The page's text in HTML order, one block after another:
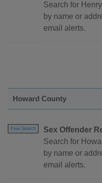
Search for
by name or
email alerts.
Howard County
Free Search
Sex Offender
Search for
by name or
email alerts.